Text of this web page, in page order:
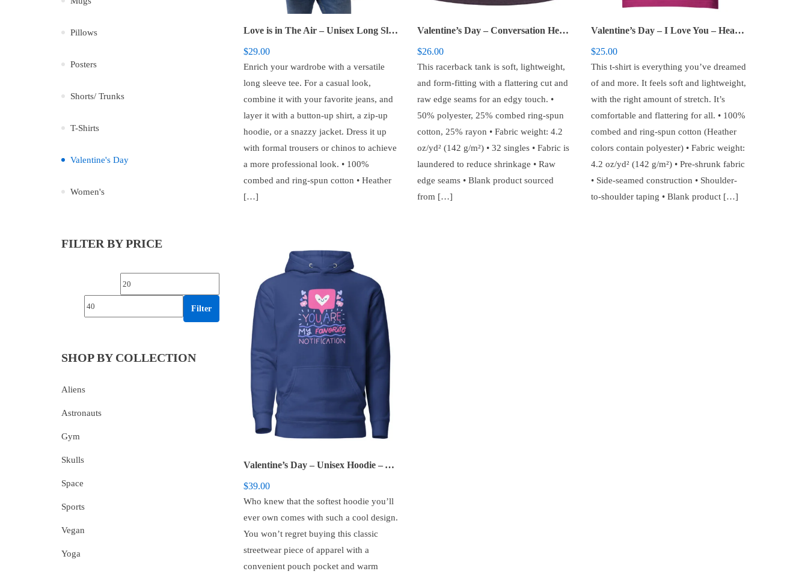
Love is in The Air – Unisex Long Sleeve Tee
$29.00
Enrich your wardrobe with a versatile
long sleeve tee. For a casual look,
combine it with your favorite jeans, and
layer it with a button-up shirt, a zip-up
hoodie, or a snazzy jacket. Dress it up
with formal trousers or chinos to achieve
a more professional look. • 100%
combed and ring-spun cotton • Heather
[…]
Valentine’s Day – Conversation Hearts – Women’s Racerback Tank
$26.00
This racerback tank is soft, lightweight,
and form-fitting with a flattering cut and
raw edge seams for an edgy touch. •
50% polyester, 25% combed ring-spun
cotton, 25% rayon • Fabric weight: 4.2
oz/yd² (142 g/m²) • 32 singles • Fabric is
laundered to reduce shrinkage • Raw
edge seams • Blank product sourced
from […]
Valentine’s Day – I Love You – Heart – Unisex t-shirt
$25.00
This t-shirt is everything you’ve dreamed
of and more. It feels soft and lightweight,
with the right amount of stretch. It’s
comfortable and flattering for all. • 100%
combed and ring-spun cotton (Heather
colors contain polyester) • Fabric weight:
4.2 oz/yd² (142 g/m²) • Pre-shrunk fabric
• Side-seamed construction • Shoulder-
to-shoulder taping • Blank product […]
Valentine’s Day – Unisex Hoodie – You Are My Favorite Notification
$39.00
Who knew that the softest hoodie you’ll
ever own comes with such a cool design.
You won’t regret buying this classic
streetwear piece of apparel with a
convenient pouch pocket and warm
Pillows
Posters
Shorts/ Trunks
T-Shirts
Valentine's Day
Women's
FILTER BY PRICE
Min price
Filter
SHOP BY COLLECTION
Aliens
Astronauts
Gym
Skulls
Space
Sports
Vegan
Yoga